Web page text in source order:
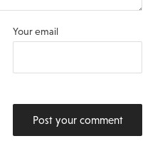
Your email
Post your comment